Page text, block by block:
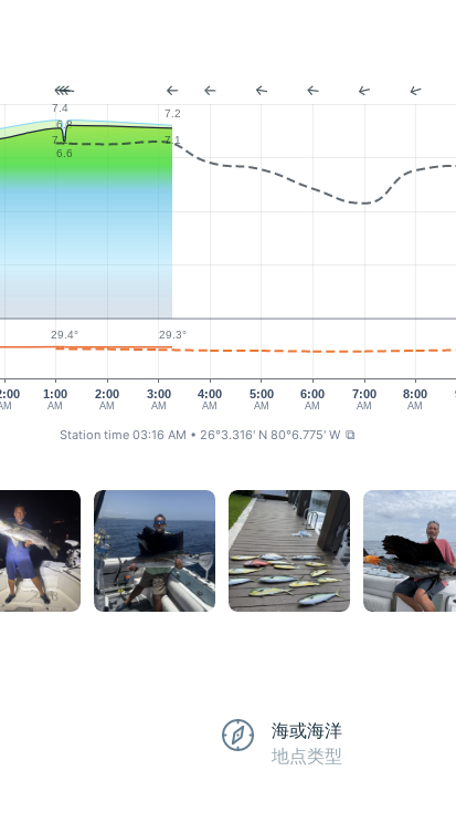
1:00
AM
2:00
AM
3:00
AM
4:00
AM
5:00
AM
6:00
AM
7:00
AM
8:00
AM
7.4
6.8
7.2
7.1
6.6
7.1
29.4° 29.3°
Station time 03:16 AM • 26°3.316' N 80°6.775' W ⧉
海或海洋
地点类型